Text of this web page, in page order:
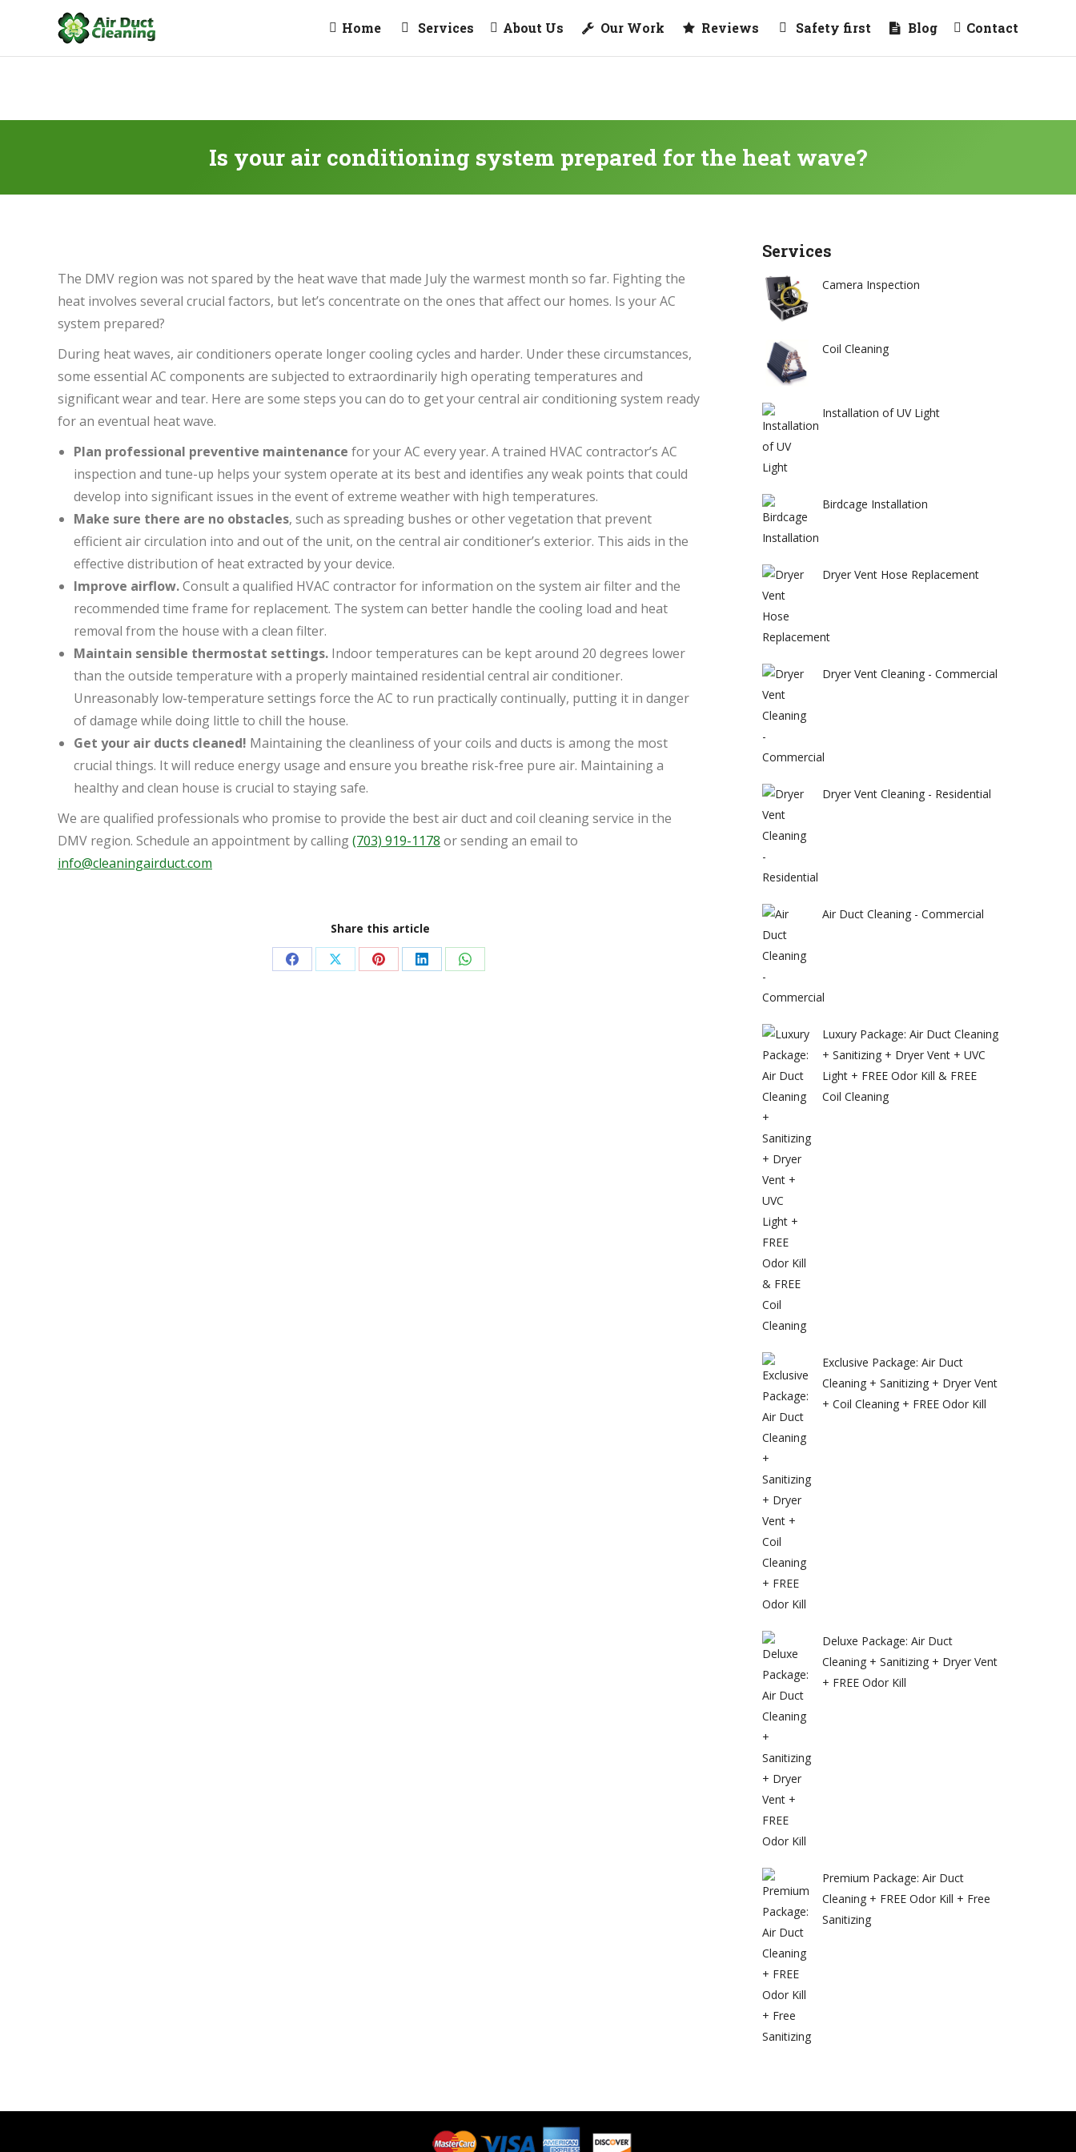
Home Services About Us Our Work Reviews Safety first Blog Contact
Is your air conditioning system prepared for the heat wave?
The DMV region was not spared by the heat wave that made July the warmest month so far. Fighting the
heat involves several crucial factors, but let’s concentrate on the ones that affect our homes. Is your AC
system prepared?
During heat waves, air conditioners operate longer cooling cycles and harder. Under these circumstances,
some essential AC components are subjected to extraordinarily high operating temperatures and
significant wear and tear. Here are some steps you can do to get your central air conditioning system ready
for an eventual heat wave.
Plan professional preventive maintenance for your AC every year. A trained HVAC contractor’s AC
inspection and tune-up helps your system operate at its best and identifies any weak points that could
develop into significant issues in the event of extreme weather with high temperatures.
Make sure there are no obstacles, such as spreading bushes or other vegetation that prevent
efficient air circulation into and out of the unit, on the central air conditioner’s exterior. This aids in the
effective distribution of heat extracted by your device.
Improve airflow.Consult a qualified HVAC contractor for information on the system air filter and the
recommended time frame for replacement. The system can better handle the cooling load and heat
removal from the house with a clean filter.
Maintain sensible thermostat settings. Indoor temperatures can be kept around 20 degrees lower
than the outside temperature with a properly maintained residential central air conditioner.
Unreasonably low-temperature settings force the AC to run practically continually, putting it in danger
of damage while doing little to chill the house.
Get your air ducts cleaned! Maintaining the cleanliness of your coils and ducts is among the most
crucial things. It will reduce energy usage and ensure you breathe risk-free pure air. Maintaining a
healthy and clean house is crucial to staying safe.
We are qualified professionals who promise to provide the best air duct and coil cleaning service in the
DMV region. Schedule an appointment by calling(703) 919-1178 or sending an email to
info@cleaningairduct.com
Share this article
Share Share Share Share Share
Services
Camera Inspection
Coil Cleaning
Installation of UV Light
Birdcage Installation
Dryer Vent Hose Replacement
Dryer Vent Cleaning - Commercial
Dryer Vent Cleaning - Residential
Air Duct Cleaning - Commercial
Luxury Package: Air Duct Cleaning
+ Sanitizing + Dryer Vent + UVC
Light + FREE Odor Kill & FREE
Coil Cleaning
Exclusive Package: Air Duct
Cleaning + Sanitizing + Dryer Vent
+ Coil Cleaning + FREE Odor Kill
Deluxe Package: Air Duct
Cleaning + Sanitizing + Dryer Vent
+ FREE Odor Kill
Premium Package: Air Duct
Cleaning + FREE Odor Kill + Free
Sanitizing